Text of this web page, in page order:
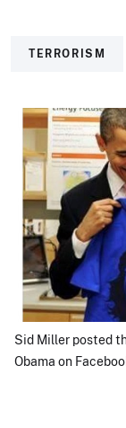
TERRORISM
Sid Miller posted
Obama on